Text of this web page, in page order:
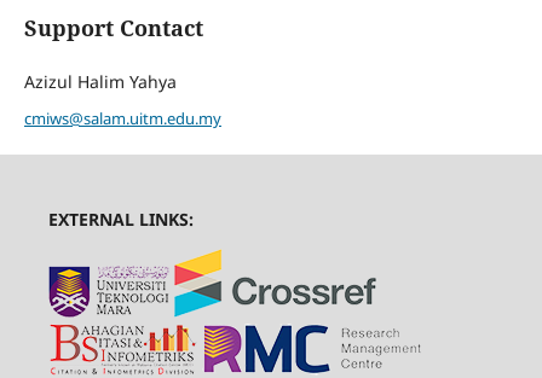
Support Contact
Azizul Halim Yahya
cmiws@salam.uitm.edu.my
EXTERNAL LINKS: